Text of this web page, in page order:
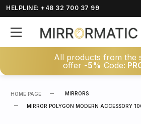
HELPLINE: +48 32 700 37 99
All products from the
offer -5% Code:
HOME PAGE MIRRORS
MIRROR POLYGON MODERN ACCESSORY